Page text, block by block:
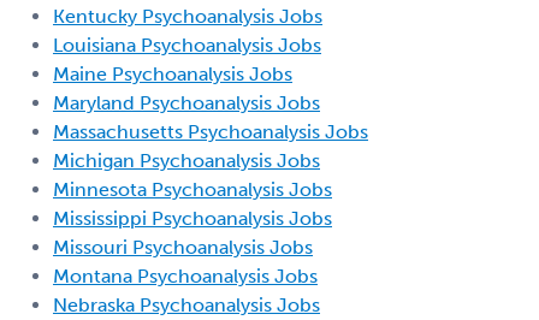
Kentucky Psychoanalysis Jobs
Louisiana Psychoanalysis Jobs
Maine Psychoanalysis Jobs
Maryland Psychoanalysis Jobs
Massachusetts Psychoanalysis Jobs
Michigan Psychoanalysis Jobs
Minnesota Psychoanalysis Jobs
Mississippi Psychoanalysis Jobs
Missouri Psychoanalysis Jobs
Montana Psychoanalysis Jobs
Nebraska Psychoanalysis Jobs